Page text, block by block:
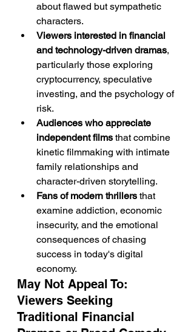
about flawed but sympathetic
characters.
Viewers interested in financial
and technology-driven dramas,
particularly those exploring
cryptocurrency, speculative
investing, and the psychology of
risk.
Audiences who appreciate
independent films that combine
kinetic filmmaking with intimate
family relationships and
character-driven storytelling.
Fans of modern thrillers that
examine addiction, economic
insecurity, and the emotional
consequences of chasing
success in today's digital
economy.
May Not Appeal To:
Viewers Seeking
Traditional Financial